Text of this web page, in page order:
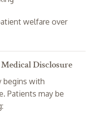
welfare over
Disclosure
begins with
Patients may be